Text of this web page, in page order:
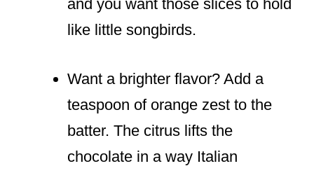
and you want those slices to hold
like little songbirds.
Want a brighter flavor? Add a
teaspoon of orange zest to the
batter. The citrus lifts the
chocolate in a way Italian